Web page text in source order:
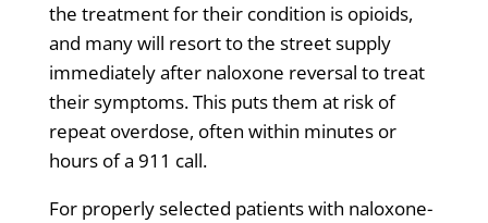
the treatment for their condition is opioids,
and many will resort to the street supply
immediately after naloxone reversal to treat
their symptoms. This puts them at risk of
repeat overdose, often within minutes or
hours of a 911 call.
For properly selected patients with naloxone-